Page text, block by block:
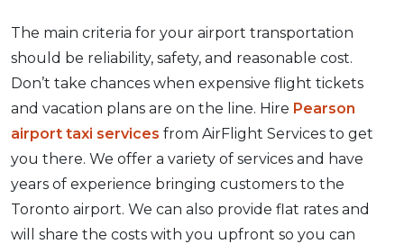
The main criteria for your airport transportation
should be reliability, safety, and reasonable cost.
Don’t take chances when expensive flight tickets
and vacation plans are on the line. Hire Pearson
airport taxi services from AirFlight Services to get
you there. We offer a variety of services and have
years of experience bringing customers to the
Toronto airport. We can also provide flat rates and
will share the costs with you upfront so you can